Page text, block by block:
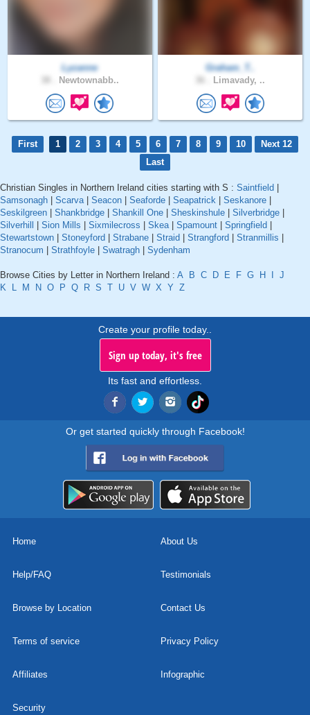
Lyzanne
Newtownabb..
Graham_T..
Limavady, ..
First 1 2 3 4 5 6 7 8 9 10
Next 12
Last
Christian Singles in Northern Ireland cities starting with S : Saintfield
Samsonagh
Scarva| Seacon Seaforde Seapatrick Seskanore
Seskilgreen
Shankbridge Shankill One Sheskinshule Silverbridge
Silverhill
Sion Mills Sixmilecross Skea| Spamount Springfield
Stewartstown
Stoneyford Strabane Straid Strangford Stranmillis
Stranocum
Strathfoyle Swatragh Sydenham
Browse Cities by Letter in Northern Ireland : A B C D E F G H
J
K
L M N O P Q R S T U V W X Y Z
Create your profile today..
Sign up today, it's free
Its fast and effortless.
Or get started quickly through Facebook!
Home About Us
Help/FAQ Testimonials
Browse by Location Contact Us
Terms of service Privacy Policy
Affiliates Infographic
Security